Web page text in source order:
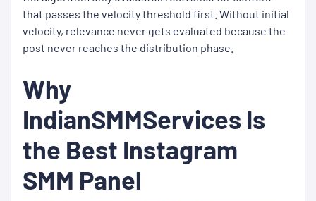
that passes the velocity threshold first. Without initial
velocity, relevance never gets evaluated because the
post never reaches the distribution phase.
Why
IndianSMMServices Is
the Best Instagram
SMM Panel